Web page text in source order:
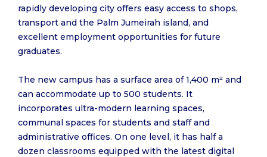
rapidly developing city offers easy access to shops,
transport and the Palm Jumeirah island, and
excellent employment opportunities for future
graduates.
The new campus has a surface area of 1,400 m² and
can accommodate up to 500 students. It
incorporates ultra-modern learning spaces,
communal spaces for students and staff and
administrative offices. On one level, it has half a
dozen classrooms equipped with the latest digital